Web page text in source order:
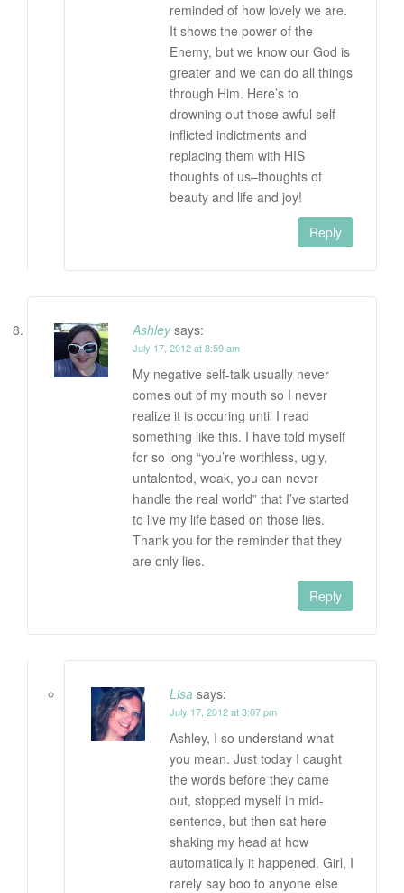
reminded of how lovely we are.
It shows the power of the
Enemy, but we know our God is
greater and we can do all things
through Him. Here’s to
drowning out those awful self-
inflicted indictments and
replacing them with HIS
thoughts of us–thoughts of
beauty and life and joy!
Reply
Ashley says:
July 17, 2012 at 8:59 am
My negative self-talk usually never
comes out of my mouth so I never
realize it is occuring until I read
something like this. I have told myself
for so long “you’re worthless, ugly,
untalented, weak, you can never
handle the real world” that I’ve started
to live my life based on those lies.
Thank you for the reminder that they
are only lies.
Reply
Lisa says:
July 17, 2012 at 3:07 pm
Ashley, I so understand what
you mean. Just today I caught
the words before they came
out, stopped myself in mid-
sentence, but then sat here
shaking my head at how
automatically it happened. Girl, I
rarely say boo to anyone else